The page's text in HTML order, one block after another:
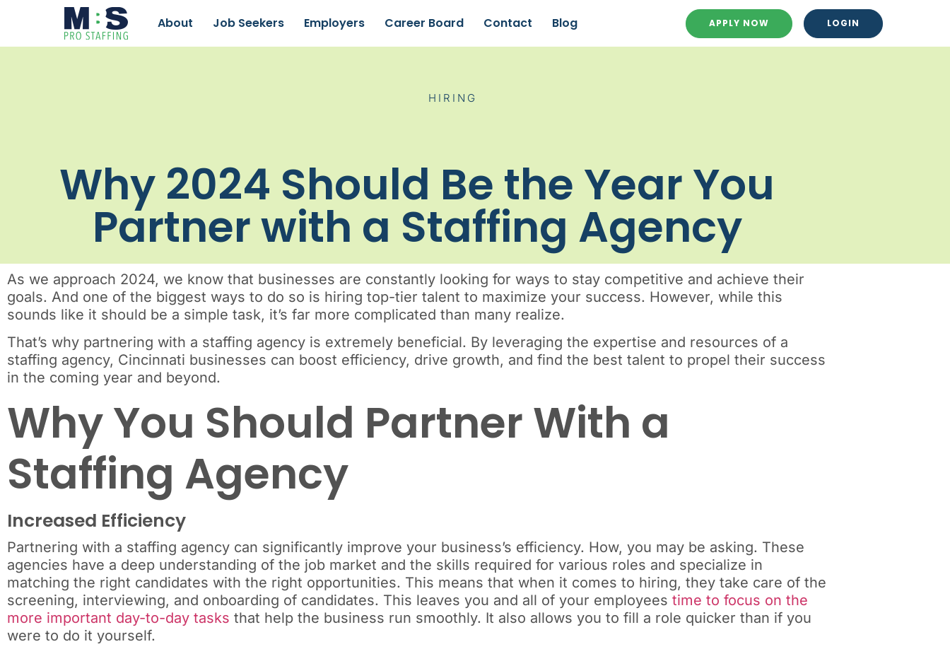
About Job Seekers Employers Career Board Contact Blog APPLY NOW LOGIN
HIRING
Why 2024 Should Be the Year You
Partner with a Staffing Agency
As we approach 2024, we know that businesses are constantly looking for ways to stay competitive and achieve their
goals. And one of the biggest ways to do so is hiring top-tier talent to maximize your success. However, while this
sounds like it should be a simple task, it’s far more complicated than many realize.
That’s why partnering with a staffing agency is extremely beneficial. By leveraging the expertise and resources of a
staffing agency, Cincinnati businesses can boost efficiency, drive growth, and find the best talent to propel their success
in the coming year and beyond.
Why You Should Partner With a
Staffing Agency
Increased Efficiency
Partnering with a staffing agency can significantly improve your business’s efficiency. How, you may be asking. These
agencies have a deep understanding of the job market and the skills required for various roles and specialize in
matching the right candidates with the right opportunities. This means that when it comes to hiring, they take care of the
screening, interviewing, and onboarding of candidates. This leaves you and all of your employees time to focus on the
more important day-to-day tasks that help the business run smoothly. It also allows you to fill a role quicker than if you
were to do it yourself.